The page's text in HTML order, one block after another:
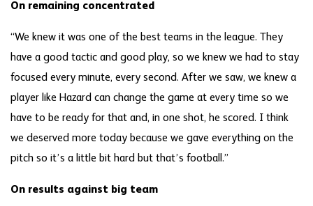
On remaining concentrated
“We knew it was one of the best teams in the league. They
have a good tactic and good play, so we knew we had to stay
focused every minute, every second. After we saw, we knew a
player like Hazard can change the game at every time so we
have to be ready for that and, in one shot, he scored. I think
we deserved more today because we gave everything on the
pitch so it’s a little bit hard but that’s football.”
On results against big team